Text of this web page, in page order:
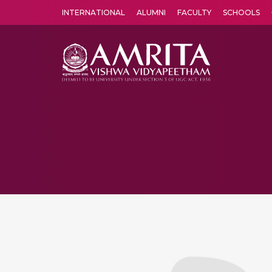
INTERNATIONAL ALUMNI FACULTY SCHOOLS